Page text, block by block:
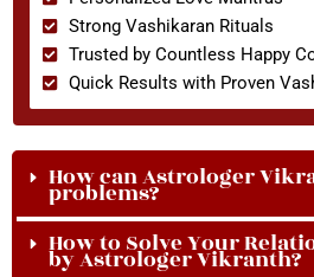
Strong Vashikaran Rituals
Trusted by Countless Happy
Quick Results with Proven
How can Astrologer
problems?
How to Solve Your
by Astrologer Vikranth?